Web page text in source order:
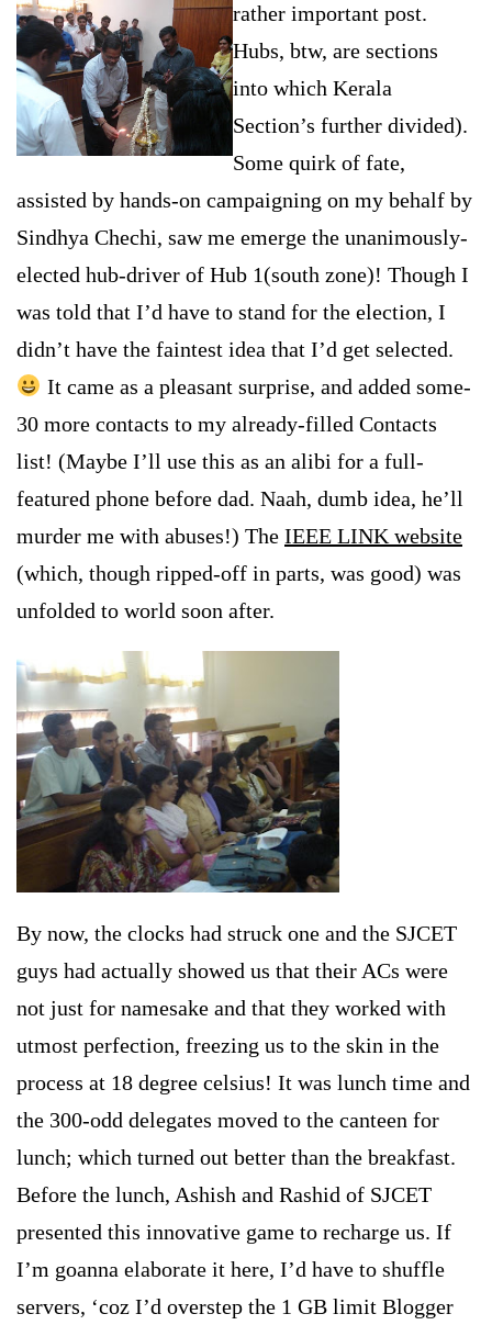
rather important post.
Hubs, btw, are sections
into which Kerala
Section’s further divided).
Some quirk of fate,
assisted by hands-on campaigning on my behalf by
Sindhya Chechi, saw me emerge the unanimously-
elected hub-driver of Hub 1(south zone)! Though I
was told that I’d have to stand for the election, I
didn’t have the faintest idea that I’d get selected.
It came as a pleasant surprise, and added some-
30 more contacts to my already-filled Contacts
list! (Maybe I’ll use this as an alibi for a full-
featured phone before dad. Naah, dumb idea, he’ll
murder me with abuses!) The IEEE LINK website
(which, though ripped-off in parts, was good) was
unfolded to world soon after.
By now, the clocks had struck one and the SJCET
guys had actually showed us that their ACs were
not just for namesake and that they worked with
utmost perfection, freezing us to the skin in the
process at 18 degree celsius! It was lunch time and
the 300-odd delegates moved to the canteen for
lunch; which turned out better than the breakfast.
Before the lunch, Ashish and Rashid of SJCET
presented this innovative game to recharge us. If
I’m goanna elaborate it here, I’d have to shuffle
servers, ‘coz I’d overstep the 1 GB limit Blogger